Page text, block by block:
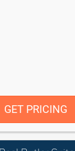
GET PRICING